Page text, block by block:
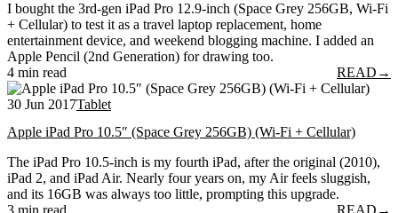
I bought the 3rd-gen iPad Pro 12.9-inch (Space Grey 256GB, Wi-Fi
+ Cellular) to test it as a travel laptop replacement, home
entertainment device, and weekend blogging machine. I added an
Apple Pencil (2nd Generation) for drawing too.
4 min read
READ →
30 Jun 2017Tablet
Apple iPad Pro 10.5″ (Space Grey 256GB) (Wi-Fi + Cellular)
The iPad Pro 10.5-inch is my fourth iPad, after the original (2010),
iPad 2, and iPad Air. Nearly four years on, my Air feels sluggish,
and its 16GB was always too little, prompting this upgrade.